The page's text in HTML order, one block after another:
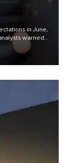
in June,
warned
trouble.